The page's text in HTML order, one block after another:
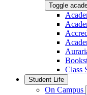
Toggle
Class
Student Life
On Campus